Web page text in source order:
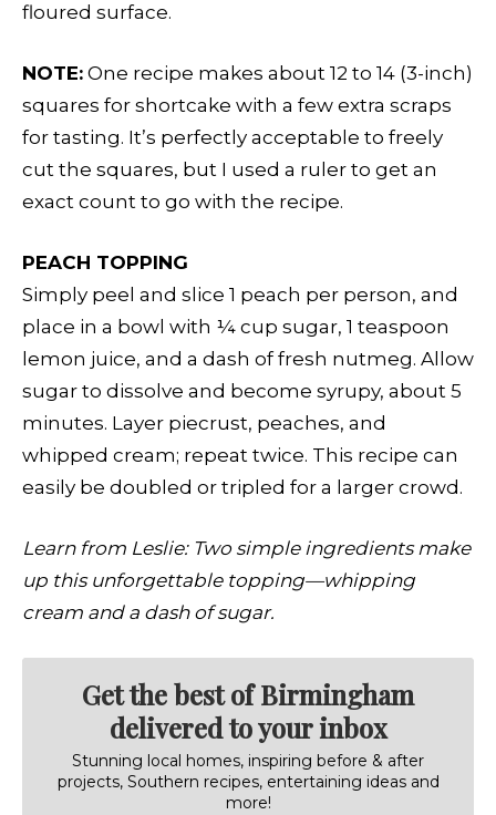
floured surface.
NOTE: One recipe makes about 12 to 14 (3-inch)
squares for shortcake with a few extra scraps
for tasting. It’s perfectly acceptable to freely
cut the squares, but I used a ruler to get an
exact count to go with the recipe.
PEACH TOPPING
Simply peel and slice 1 peach per person, and
place in a bowl with ¼ cup sugar, 1 teaspoon
lemon juice, and a dash of fresh nutmeg. Allow
sugar to dissolve and become syrupy, about 5
minutes. Layer piecrust, peaches, and
whipped cream; repeat twice. This recipe can
easily be doubled or tripled for a larger crowd.
Learn from Leslie: Two simple ingredients make
up this unforgettable topping—whipping
cream and a dash of sugar.
Get the best of Birmingham
delivered to your inbox
Stunning local homes, inspiring before & after
projects, Southern recipes, entertaining ideas and
more!